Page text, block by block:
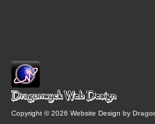
Copyright © 2026 Website Design by